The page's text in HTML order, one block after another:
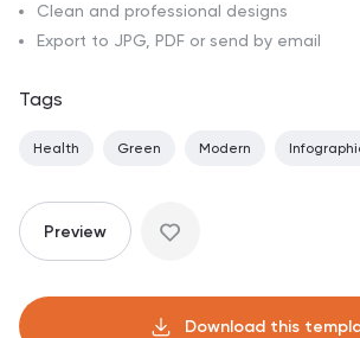
Clean and professional designs
Export to JPG, PDF or send by email
Tags
Health Green Modern
Preview
Download this